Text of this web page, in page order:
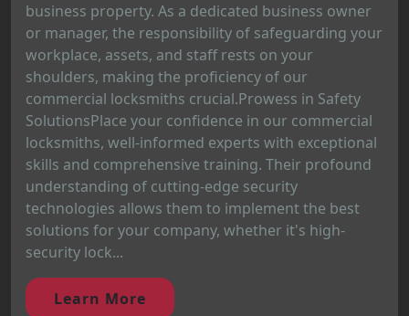
business property. As a dedicated business owner
or manager, the responsibility of safeguarding your
workplace, assets, and staff rests on your
shoulders, making the proficiency of our
commercial locksmiths crucial.Prowess in Safety
SolutionsPlace your confidence in our commercial
locksmiths, well-informed experts with exceptional
skills and comprehensive training. Their profound
understanding of cutting-edge security
technologies allows them to implement the best
solutions for your company, whether it's high-
security lock...
Learn More